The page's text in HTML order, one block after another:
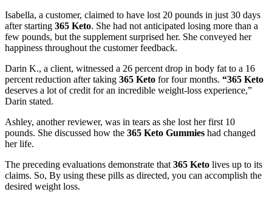
Isabella, a customer, claimed to have lost 20 pounds in just 30 days
after starting 365 Keto. She had not anticipated losing more than a
few pounds, but the supplement surprised her. She conveyed her
happiness throughout the customer feedback.
Darin K., a client, witnessed a 26 percent drop in body fat to a 16
percent reduction after taking 365 Keto for four months. “365 Keto
deserves a lot of credit for an incredible weight-loss experience,”
Darin stated.
Ashley, another reviewer, was in tears as she lost her first 10
pounds. She discussed how the 365 Keto Gummies had changed
her life.
The preceding evaluations demonstrate that 365 Keto lives up to its
claims. So, By using these pills as directed, you can accomplish the
desired weight loss.